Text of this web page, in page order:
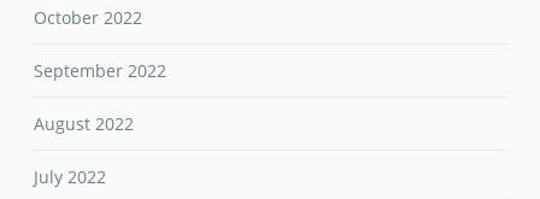
October 2022
September 2022
August 2022
July 2022